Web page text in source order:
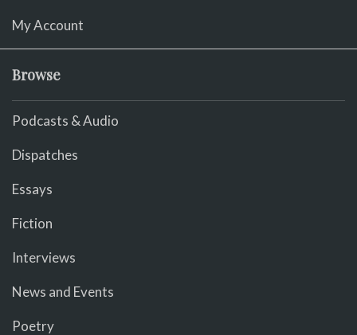
My Account
Browse
Podcasts & Audio
Dispatches
Essays
Fiction
Interviews
News and Events
Poetry